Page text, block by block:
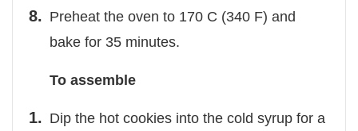
Preheat the oven to 170 C (340 F) and
bake for 35 minutes.
To assemble
Dip the hot cookies into the cold syrup for a